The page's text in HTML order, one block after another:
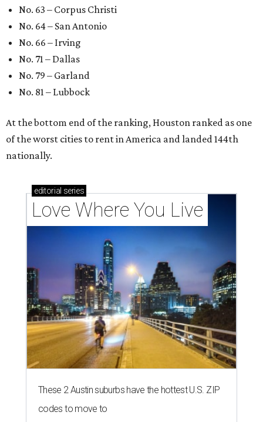
No. 63 – Corpus Christi
No. 64 – San Antonio
No. 66 – Irving
No. 71 – Dallas
No. 79 – Garland
No. 81 – Lubbock
At the bottom end of the ranking, Houston ranked as one
of the worst cities to rent in America and landed 144th
nationally.
editorial series
Love Where You Live
These 2 Austin suburbs have the hottest U.S. ZIP
codes to move to